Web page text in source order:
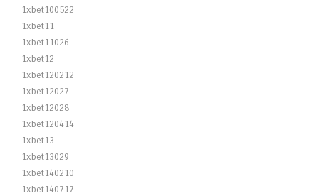
1xbet100522
1xbet11
1xbet11026
1xbet12
1xbet120212
1xbet12027
1xbet12028
1xbet120414
1xbet13
1xbet13029
1xbet140210
1xbet140717